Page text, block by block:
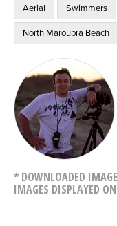
Aerial Swimmers
North Maroubra Beach
* DOWNLOADED
IMAGES DISPLAYED